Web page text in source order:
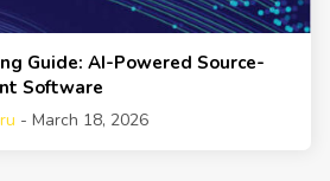
Guide: AI-Powered Source-
Software
- March 18, 2026